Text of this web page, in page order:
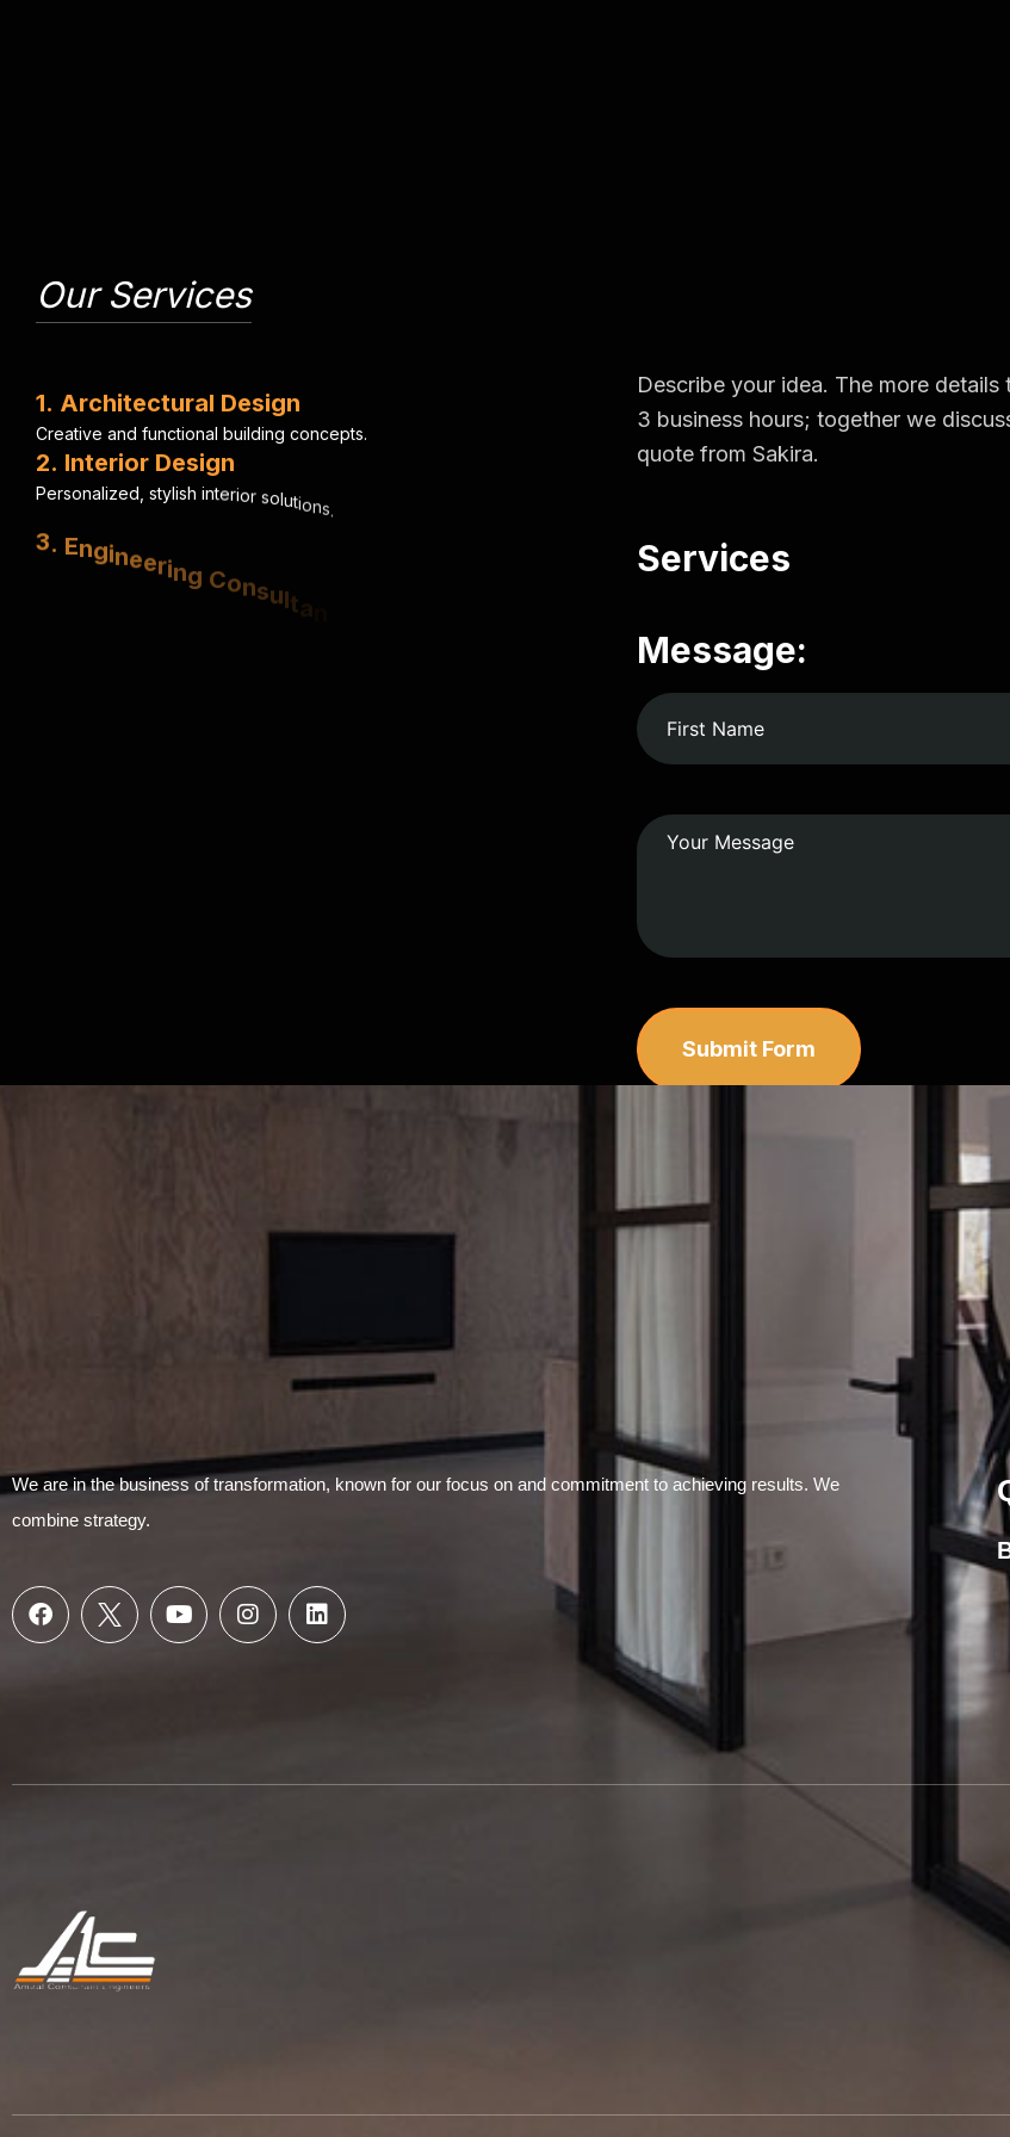
Our Services
1. Architectural Design
Creative and functional building concepts.
2. Interior Design
Personalized stylish interior soluti
anc
Str uctural, electrical & mechanical
Describe your idea. The more
3 business hours; together we
quote from Sakira.
Services
Message:
Submit Form
We are in the business of transformation, known for our focus on and commitment to achieving results. We
combine strategy.